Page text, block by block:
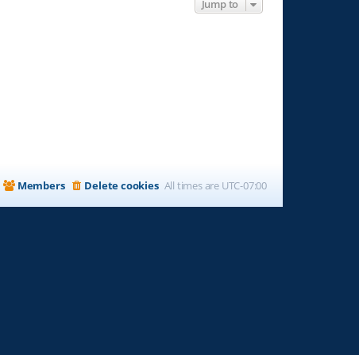
Jump to
All times are UTC-07:00
Delete cookies
Members